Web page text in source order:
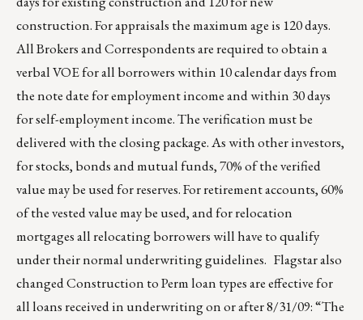
construction. For appraisals the maximum age is 120 days.
All Brokers and Correspondents are required to obtain a
verbal VOE for all borrowers within 10 calendar days from
the note date for employment income and within 30 days
for self-employment income. The verification must be
delivered with the closing package. As with other investors,
for stocks, bonds and mutual funds, 70% of the verified
value may be used for reserves. For retirement accounts, 60%
of the vested value may be used, and for relocation
mortgages all relocating borrowers will have to qualify
under their normal underwriting guidelines. Flagstar also
changed Construction to Perm loan types are effective for
all loans received in underwriting on or after 8/31/09: “The